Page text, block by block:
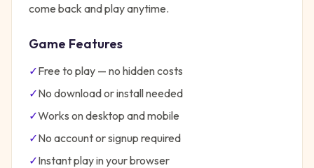
come back and play anytime.
Game Features
✓Free to play — no hidden costs
✓No download or install needed
✓Works on desktop and mobile
✓No account or signup required
✓Instant play in your browser